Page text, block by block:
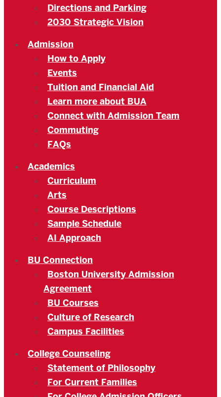
Directions and Parking
2030 Strategic Vision
Admission
How to Apply
Events
Tuition and Financial Aid
Learn more about BUA
Connect with Admission Team
Commuting
FAQs
Academics
Curriculum
Arts
Course Descriptions
Sample Schedule
AI Approach
BU Connection
Boston University Admission
Agreement
BU Courses
Culture of Research
Campus Facilities
College Counseling
Statement of Philosophy
For Current Families